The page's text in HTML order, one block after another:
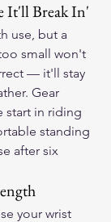
It'll Break In'
use, but a
small won't
— it'll stay
Gear
start in riding
standing
after six
your wrist